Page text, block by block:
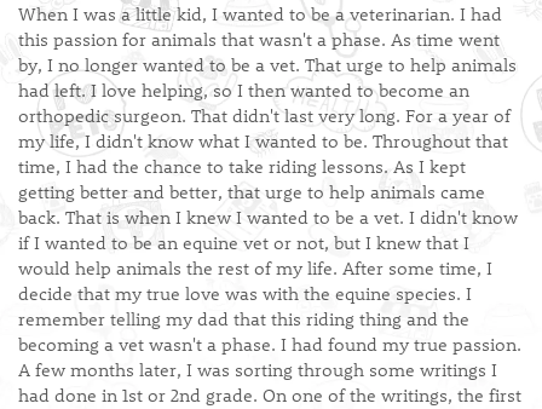
When I was a little kid, I wanted to be a veterinarian. I had
this passion for animals that wasn't a phase. As time went
by, I no longer wanted to be a vet. That urge to help animals
had left. I love helping, so I then wanted to become an
orthopedic surgeon. That didn't last very long. For a year of
my life, I didn't know what I wanted to be. Throughout that
time, I had the chance to take riding lessons. As I kept
getting better and better, that urge to help animals came
back. That is when I knew I wanted to be a vet. I didn't know
if I wanted to be an equine vet or not, but I knew that I
would help animals the rest of my life. After some time, I
decide that my true love was with the equine species. I
remember telling my dad that this riding thing and the
becoming a vet wasn't a phase. I had found my true passion.
A few months later, I was sorting through some writings I
had done in 1st or 2nd grade. On one of the writings, the first